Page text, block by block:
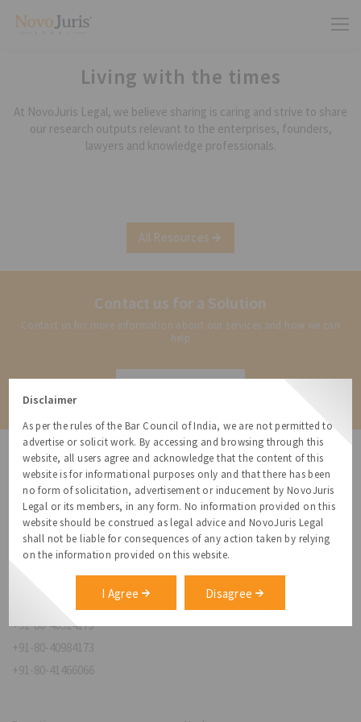
Living with the times
At NovoJuris Legal, we believe sharing is caring and strive to share
our research outputs relevant to the enterprises, founders,
lawyers and knowledge professionals.
All Resources
Contact us for a Solution
Contact us for more information about our services and how we can
help
Disclaimer
As per the rules of the Bar Council of India, we are not permitted to
advertise or solicit work. By accessing and browsing through this
website, all users agree and acknowledge that the content of this
website is for informational purposes only and that there has been
no form of solicitation, advertisement or inducement by NovoJuris
Legal or its members, in any form. No information provided on this
website should be construed as legal advice and NovoJuris Legal
shall not be liable for consequences of any action taken by relying
on the information provided on this website.
I Agree Disagree
NovoJuris Legal,
#495, 2nd Floor, Aisshwaraya ICON,
Chinmaya Mission Hospital Rd, Opp. ICICI Bank,
Indira Nagar 1st Stage,
Bengaluru, Karnataka 560038
relationships@novojuris.com
+91-80-40924173
+91-80-40984173
+91-80-41466066